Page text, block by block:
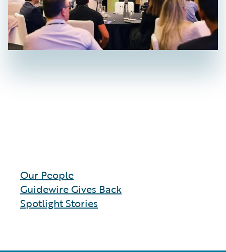
Our People
Guidewire Gives Back
Spotlight Stories